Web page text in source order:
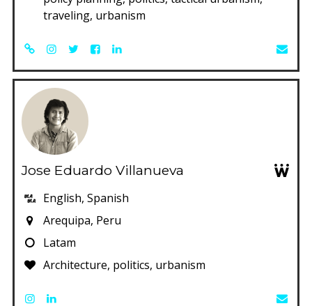
traveling, urbanism
Jose Eduardo Villanueva
English, Spanish
Arequipa, Peru
Latam
Architecture, politics, urbanism